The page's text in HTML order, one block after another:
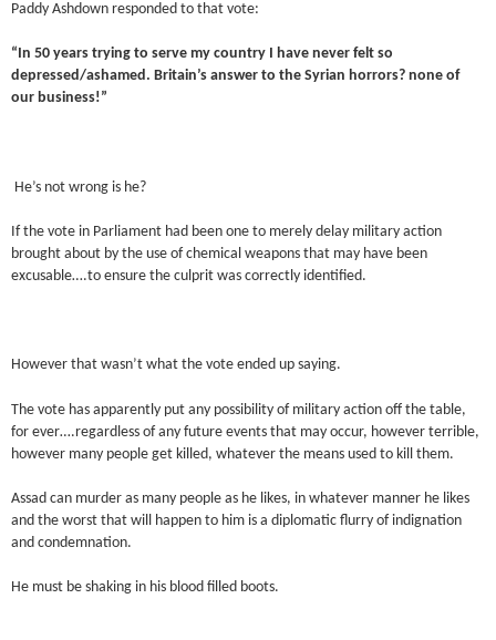
Paddy Ashdown responded to that vote:
“In 50 years trying to serve my country I have never felt so
depressed/ashamed. Britain’s answer to the Syrian horrors? none of
our business!”
He’s not wrong is he?
If the vote in Parliament had been one to merely delay military action
brought about by the use of chemical weapons that may have been
excusable….to ensure the culprit was correctly identified.
However that wasn’t what the vote ended up saying.
The vote has apparently put any possibility of military action off the table,
for ever….regardless of any future events that may occur, however terrible,
however many people get killed, whatever the means used to kill them.
Assad can murder as many people as he likes, in whatever manner he likes
and the worst that will happen to him is a diplomatic flurry of indignation
and condemnation.
He must be shaking in his blood filled boots.